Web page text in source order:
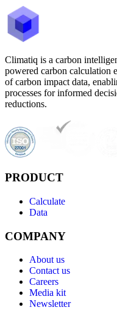
Climatiq is a carbon
powered carbon calculation
of carbon impact data,
processes for informed
reductions.
PRODUCT
Calculate
Data
COMPANY
About us
Contact us
Careers
Media kit
Newsletter